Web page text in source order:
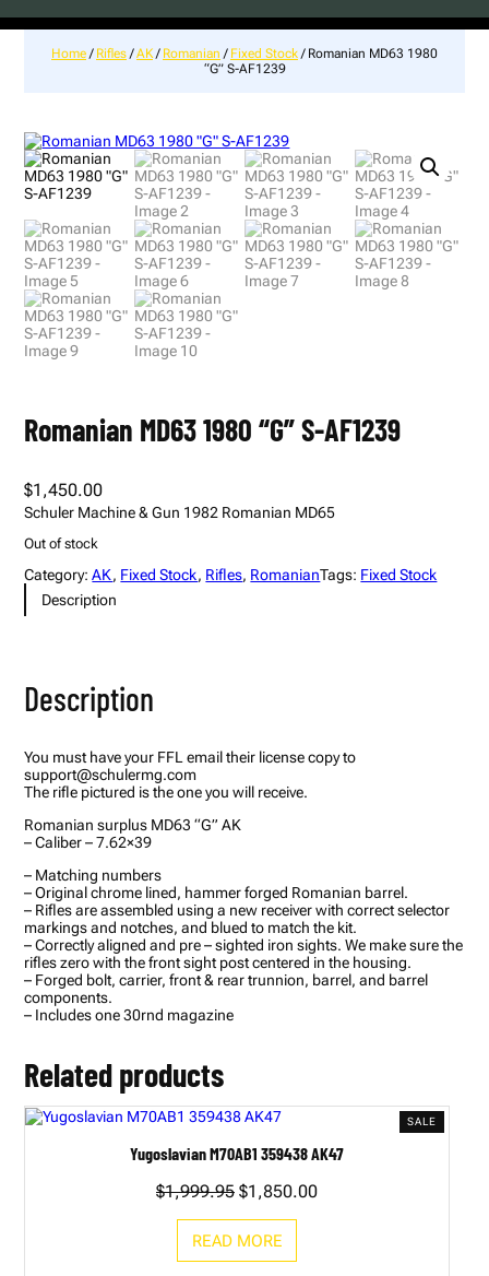
Home/ Rifles/AK/ Romanian / Fixed Stock/ Romanian MD63 1980
“G” S-AF1239
Romanian MD63 1980 “G” S-AF1239
$1,450.00
Schuler Machine & Gun 1982 Romanian MD65
Out of stock
Category:AK, Fixed Stock, Rifles, RomanianTags: Fixed Stock
Description
Description
You must have your FFL email their license copy to
support@schulermg.com
The rifle pictured is the one you will receive.
Romanian surplus MD63 “G” AK
– Caliber – 7.62×39
– Matching numbers
– Original chrome lined, hammer forged Romanian barrel.
– Rifles are assembled using a new receiver with correct selector
markings and notches, and blued to match the kit.
– Correctly aligned and pre – sighted iron sights. We make sure the
rifles zero with the front sight post centered in the housing.
– Forged bolt, carrier, front & rear trunnion, barrel, and barrel
components.
– Includes one 30rnd magazine
Related products
SALE
ON
Yugoslavian M70AB1 359438 AK47
$1,999.95 Original
$1,999.95.
$1,850.00Current
READ MORE